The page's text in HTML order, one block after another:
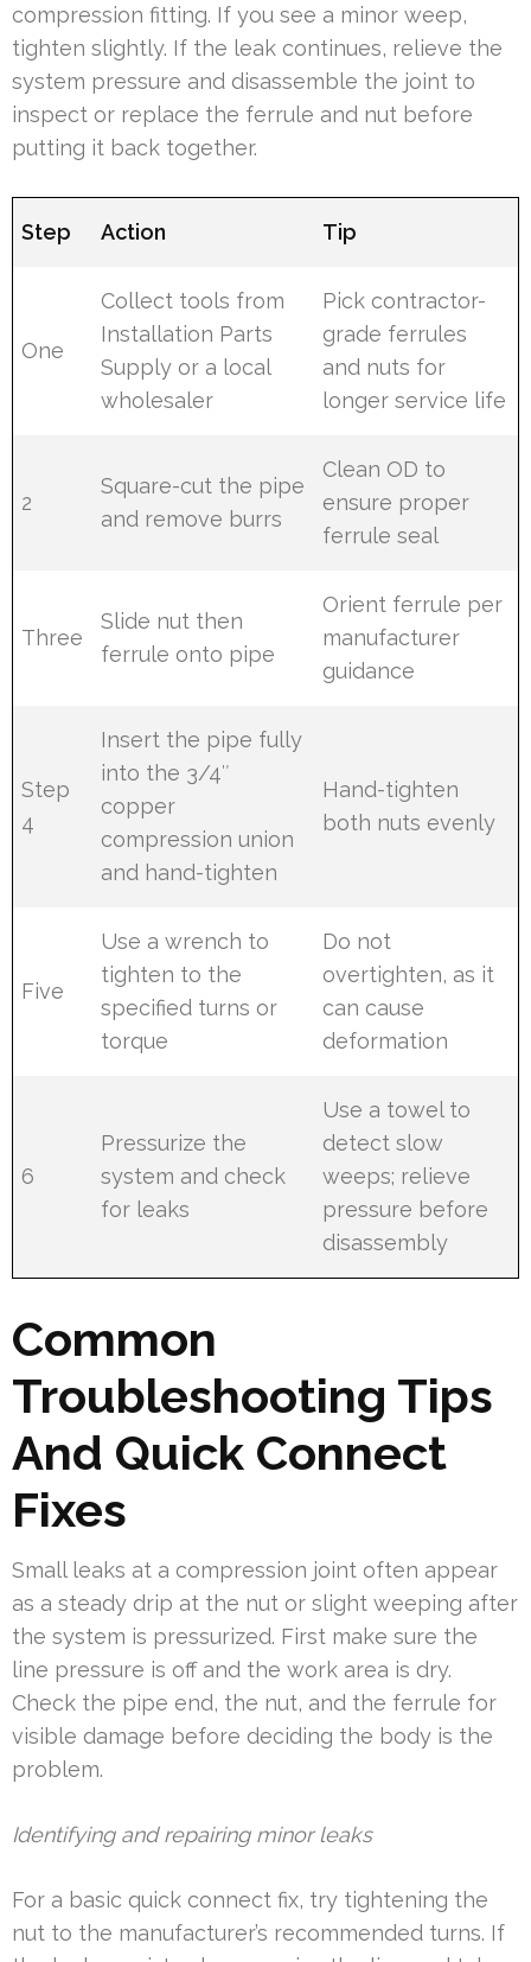
compression fitting. If you see a minor weep,
tighten slightly. If the leak continues, relieve the
system pressure and disassemble the joint to
inspect or replace the ferrule and nut before
putting it back together.
Step Action Tip
One
Collect tools from
Installation Parts
Supply or a local
wholesaler
Pick contractor-
grade ferrules
and nuts for
longer service life
2
Square-cut the pipe
and remove burrs
Clean OD to
ensure proper
ferrule seal
Three
Slide nut then
ferrule onto pipe
Orient ferrule per
manufacturer
guidance
Step
4
Insert the pipe fully
into the 3/4″
copper
compression union
and hand-tighten
Hand-tighten
both nuts evenly
Five
Use a wrench to
tighten to the
specified turns or
torque
Do not
overtighten, as it
can cause
deformation
6
Pressurize the
system and check
for leaks
Use a towel to
detect slow
weeps; relieve
pressure before
disassembly
Common
Troubleshooting Tips
And Quick Connect
Fixes
Small leaks at a compression joint often appear
as a steady drip at the nut or slight weeping after
the system is pressurized. First make sure the
line pressure is off and the work area is dry.
Check the pipe end, the nut, and the ferrule for
visible damage before deciding the body is the
problem.
Identifying and repairing minor leaks
For a basic quick connect fix, try tightening the
nut to the manufacturer’s recommended turns. If